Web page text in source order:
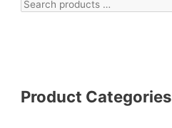
Product Categories